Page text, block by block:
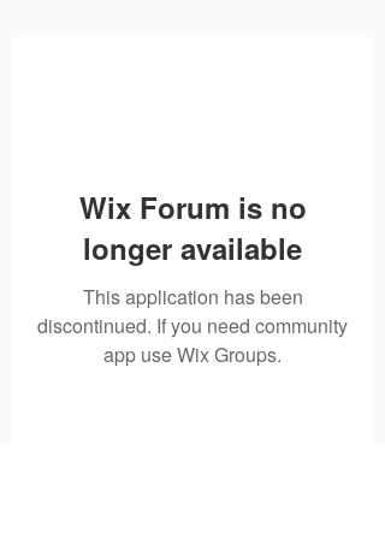
Wix Forum is no
longer available
This application has been
discontinued. If you need community
app use Wix Groups.